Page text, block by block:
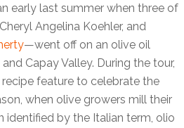
early last summer when three of
Angelina Koehler, and
—went off on an olive oil
Capay Valley. During the tour,
feature to celebrate the
when olive growers mill their
identified by the Italian term, olio